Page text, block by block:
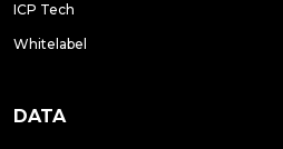
ICP Tech
Whitelabel
DATA